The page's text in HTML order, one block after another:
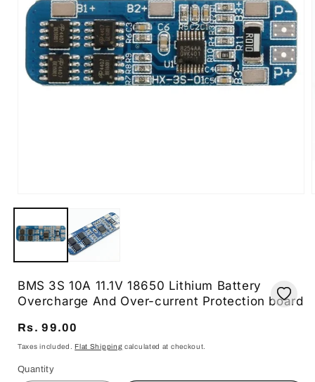
media
in
modal
BMS 3S 10A 11.1V 18650 Lithium Battery
Overcharge And Over-current Protection board
Regular
price
Rs. 99.00
Taxes included.Flat Shipping calculated at checkout.
Quantity
Quantity